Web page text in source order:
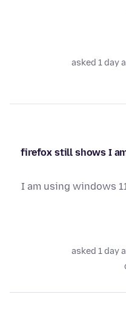
asked 1 day
firefox still shows I
I am using windows
asked 1 day